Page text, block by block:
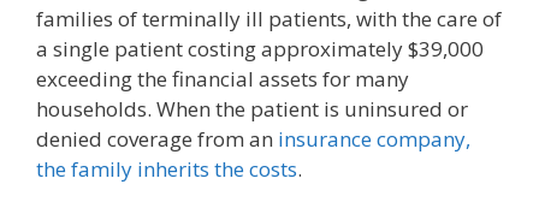
families of terminally ill patients, with the care of
a single patient costing approximately $39,000
exceeding the financial assets for many
households. When the patient is uninsured or
denied coverage from an insurance company,
the family inherits the costs.